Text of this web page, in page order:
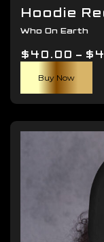
Hoodie
Who On Earth
$40.00 – $
Buy Now